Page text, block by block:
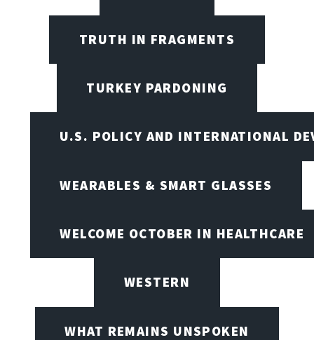
TRUTH IN FRAGMENTS
TURKEY PARDONING
U.S. POLICY AND INTERNATIONAL
WEARABLES & SMART GLASSES
WELCOME OCTOBER IN HEALTHCARE
WESTERN
WHAT REMAINS UNSPOKEN